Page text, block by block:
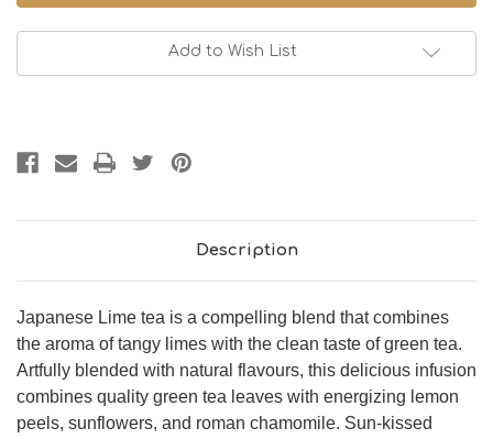
Add to Wish List
Description
Japanese Lime tea is a compelling blend that combines
the aroma of tangy limes with the clean taste of green tea.
Artfully blended with natural flavours, this delicious infusion
combines quality green tea leaves with energizing lemon
peels, sunflowers, and roman chamomile. Sun-kissed